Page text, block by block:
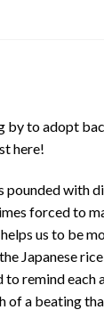
by to adopt
here!
pounded with
forced to
us to be
Japanese
remind each
of a beating